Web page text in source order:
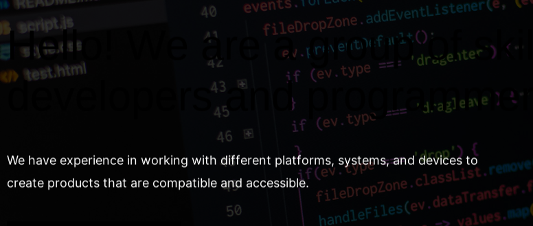
Hello! We are a group of
developers and
We have experience in working with different platforms, systems, and devices to
create products that are compatible and accessible.